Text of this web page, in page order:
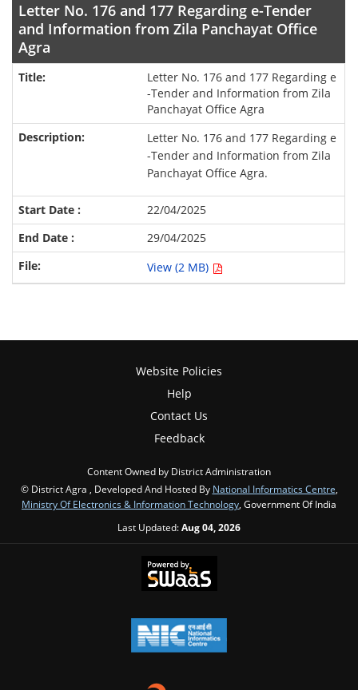
Letter No. 176 and 177 Regarding e-Tender
and Information from Zila Panchayat Office
Agra
Letter No. 176 and 177 Regarding e
-Tender and Information from Zila
Panchayat Office Agra
Letter No. 176 and 177 Regarding e
-Tender and Information from Zila
Panchayat Office Agra.
22/04/2025
29/04/2025
View (2 MB)
Website Policies
Help
Contact Us
Feedback
Content Owned by District Administration
© District Agra , Developed And Hosted By National Informatics Centre,
Ministry Of Electronics & Information Technology, Government Of India
Last Updated:Aug 04, 2026